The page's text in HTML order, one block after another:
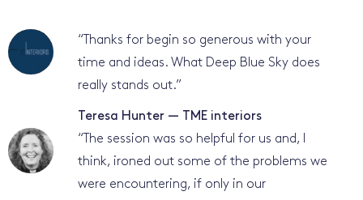
“ Thanks for begin so generous with your
time and ideas. What Deep Blue Sky does
really stands out.”
Teresa Hunter — TME interiors
“ The session was so helpful for us and, I
think, ironed out some of the problems we
were encountering, if only in our